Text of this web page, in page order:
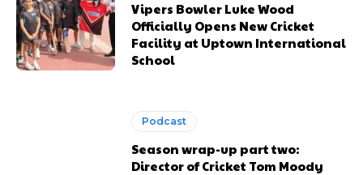
Vipers Bowler Luke Wood
Officially Opens New Cricket
Facility at Uptown International
School
Podcast
Season wrap-up part two:
Director of Cricket Tom Moody